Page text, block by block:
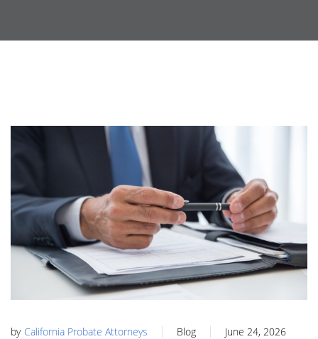
by California Probate Attorneys Blog June 24, 2026